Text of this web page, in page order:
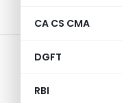
CA CS CMA
DGFT
RBI